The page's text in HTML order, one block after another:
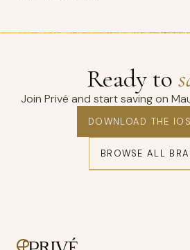
Ready to
Join Privé and start saving on
DOWNLOAD THE
BROWSE ALL